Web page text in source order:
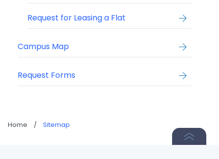
Request for Leasing a Flat
Campus Map
Request Forms
Home / Sitemap